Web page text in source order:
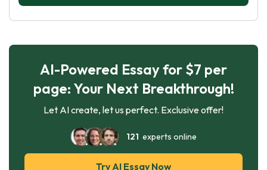
AI-Powered Essay for $7 per
page: Your Next Breakthrough!
Let AI create, let us perfect. Exclusive offer!
121 experts online
Try AI Essay Now